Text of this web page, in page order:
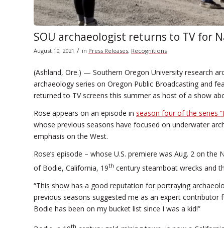
SOU archaeologist returns to TV for
August 10, 2021 / in Press Releases, Recognitions
(Ashland, Ore.) — Southern Oregon University research
archaeology series on Oregon Public Broadcasting and
returned to TV screens this summer as host of a show
Rose appears on an episode in season four of the series
whose previous seasons have focused on underwater
emphasis on the West.
Rose’s episode – whose U.S. premiere was Aug. 2 on
of Bodie, California, 19th century steamboat wrecks and
“This show has a good reputation for portraying
previous seasons suggested me as an expert contributor
Bodie has been on my bucket list since I was a kid!”
th